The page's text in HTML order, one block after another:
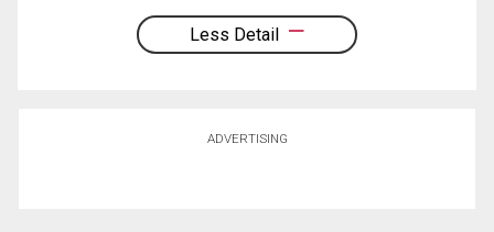
Less Detail
ADVERTISING